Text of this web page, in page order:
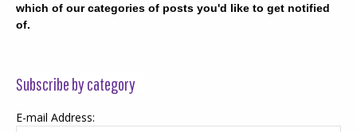
which of our categories of posts you'd like to get notified
of.
Subscribe by category
E-mail Address: